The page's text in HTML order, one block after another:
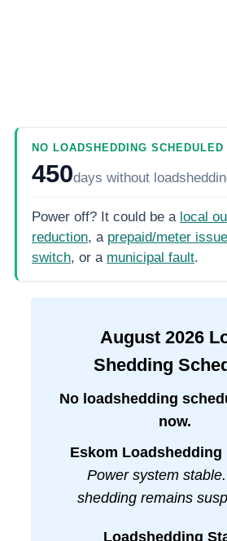
NO LOADSHEDDING SCHEDULED
450days without
Power off? It could be a local
reduction, a prepaid/meter issue
switch, or a municipal fault.
August 2026
Shedding
No loadshedding
now.
Eskom Loadshedding
Power system
shedding remains
Loadshedding